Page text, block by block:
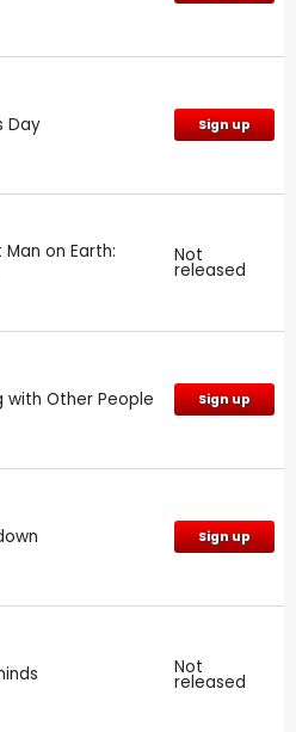
Day Sign up
Man on Earth:
Not
released
with Other People Sign up
Sign up
Not
released